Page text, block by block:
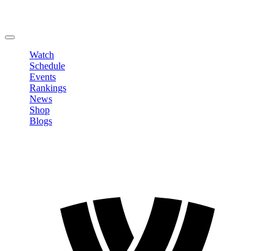
Watch
Schedule
Events
Rankings
News
Shop
Blogs